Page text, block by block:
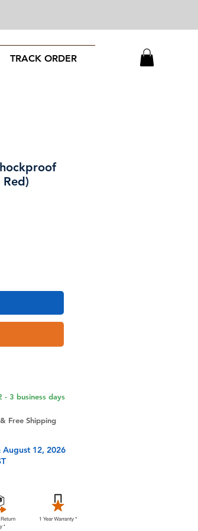
TRACK ORDER
- 3 business days
Free Shipping
12, 2026